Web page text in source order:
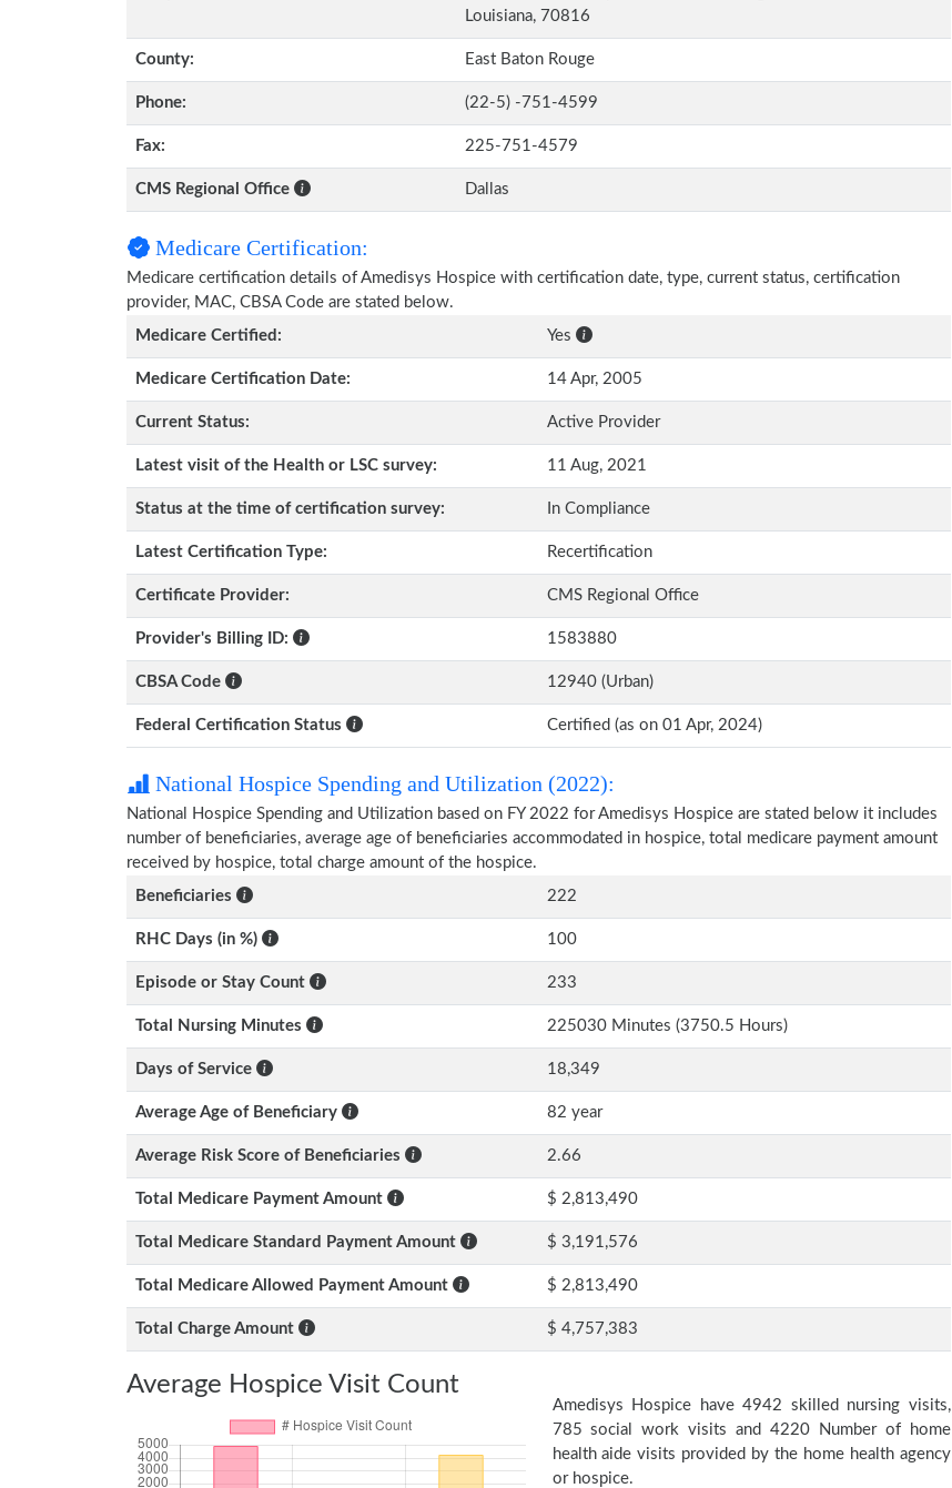
Louisiana, 70816
County: East Baton Rouge
Phone: (22-5) -751-4599
Fax: 225-751-4579
CMS Regional Office Dallas
Medicare Certification:
Medicare certification details of Amedisys Hospice with certification date, type, current status, certification
provider, MAC, CBSA Code are stated below.
Medicare Certified:
Yes
Medicare Certification Date: 14 Apr, 2005
Current Status: Active Provider
Latest visit of the Health or LSC survey: 11 Aug, 2021
Status at the time of certification survey: In Compliance
Latest Certification Type: Recertification
Certificate Provider: CMS Regional Office
Provider's Billing ID: 1583880
CBSA Code 12940 (Urban)
Federal Certification Status Certified (as on 01 Apr, 2024)
National Hospice Spending and Utilization (2022):
National Hospice Spending and Utilization based on FY 2022 for Amedisys Hospice are stated below it includes
number of beneficiaries, average age of beneficiaries accommodated in hospice, total medicare payment amount
received by hospice, total charge amount of the hospice.
Beneficiaries
222
RHC Days (in %) 100
Episode or Stay Count 233
Total Nursing Minutes 225030 Minutes (3750.5 Hours)
Days of Service 18,349
Average Age of Beneficiary 82 year
Average Risk Score of Beneficiaries 2.66
Total Medicare Payment Amount $ 2,813,490
Total Medicare Standard Payment Amount $ 3,191,576
Total Medicare Allowed Payment Amount $ 2,813,490
Total Charge Amount $ 4,757,383
Average Hospice Visit Count
Amedisys Hospice have 4942 skilled nursing visits,
785 social work visits and 4220 Number of home
health aide visits provided by the home health agency
or hospice.